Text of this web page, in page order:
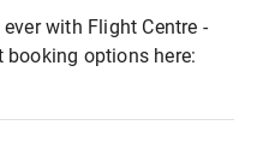
with Flight Centre -
options here: